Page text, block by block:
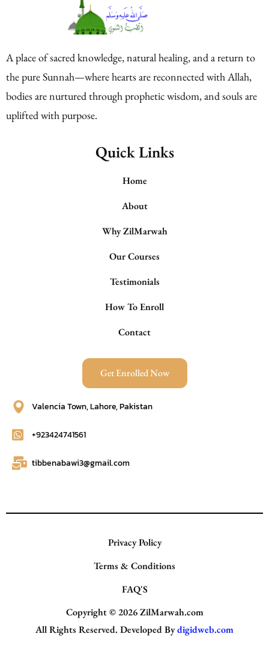
A place of sacred knowledge, natural healing, and a return to
the pure Sunnah—where hearts are reconnected with Allah,
bodies are nurtured through prophetic wisdom, and souls are
uplifted with purpose.
Quick Links
Home
About
Why ZilMarwah
Our Courses
Testimonials
How To Enroll
Contact
Get Enrolled Now
Valencia Town, Lahore, Pakistan
+923424741561
tibbenabawi3@gmail.com
Privacy Policy
Terms & Conditions
FAQ'S
Copyright © 2026ZilMarwah.com
All Rights Reserved. Developed Bydigidweb.com